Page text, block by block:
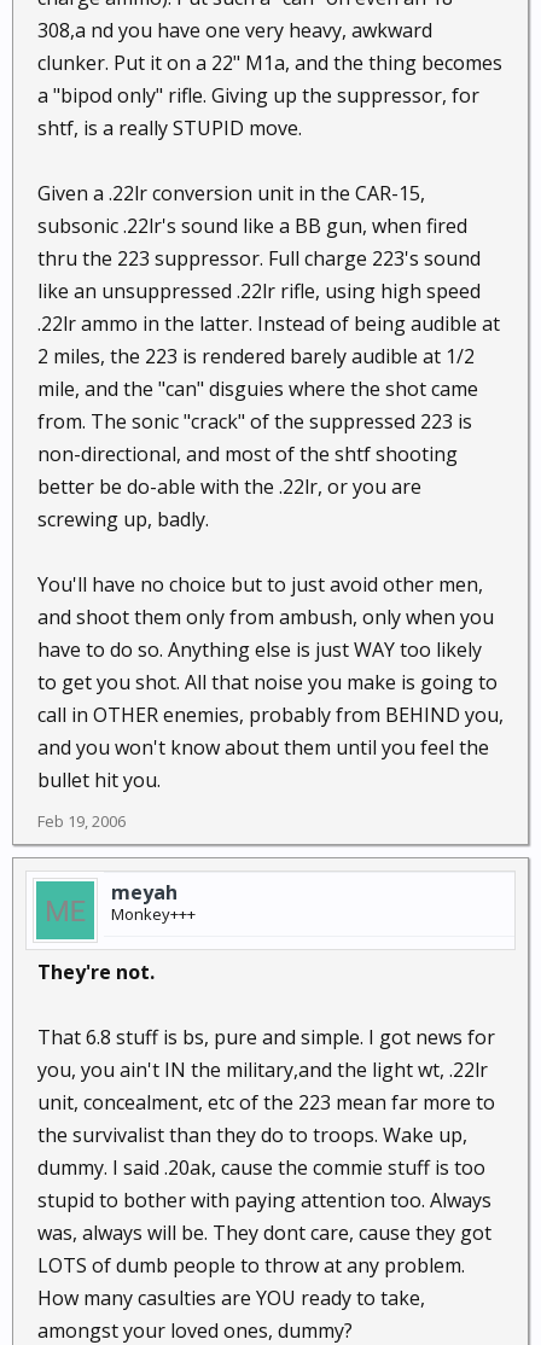
308,a nd you have one very heavy, awkward
clunker. Put it on a 22" M1a, and the thing becomes
a "bipod only" rifle. Giving up the suppressor, for
shtf, is a really STUPID move.
Given a .22lr conversion unit in the CAR-15,
subsonic .22lr's sound like a BB gun, when fired
thru the 223 suppressor. Full charge 223's sound
like an unsuppressed .22lr rifle, using high speed
.22lr ammo in the latter. Instead of being audible at
2 miles, the 223 is rendered barely audible at 1/2
mile, and the "can" disguies where the shot came
from. The sonic "crack" of the suppressed 223 is
non-directional, and most of the shtf shooting
better be do-able with the .22lr, or you are
screwing up, badly.
You'll have no choice but to just avoid other men,
and shoot them only from ambush, only when you
have to do so. Anything else is just WAY too likely
to get you shot. All that noise you make is going to
call in OTHER enemies, probably from BEHIND you,
and you won't know about them until you feel the
bullet hit you.
Feb 19, 2006
meyah
Monkey+++
They're not.
That 6.8 stuff is bs, pure and simple. I got news for
you, you ain't IN the military,and the light wt, .22lr
unit, concealment, etc of the 223 mean far more to
the survivalist than they do to troops. Wake up,
dummy. I said .20ak, cause the commie stuff is too
stupid to bother with paying attention too. Always
was, always will be. They dont care, cause they got
LOTS of dumb people to throw at any problem.
How many casulties are YOU ready to take,
amongst your loved ones, dummy?